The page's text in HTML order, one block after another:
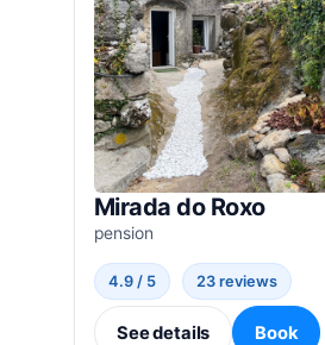
Mirada do Roxo
pension
4.9 / 5 23 reviews
See details Book